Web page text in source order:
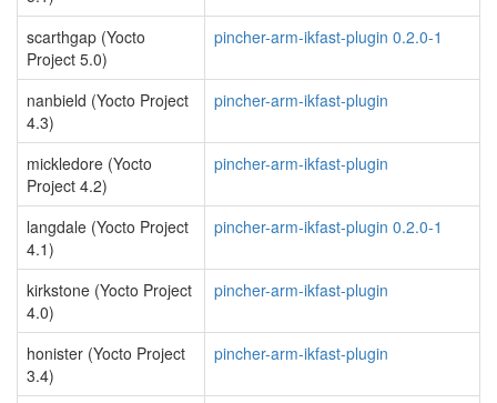
scarthgap (Yocto
Project 5.0)
pincher-arm-ikfast-plugin 0.2.0-1
nanbield (Yocto Project
4.3)
pincher-arm-ikfast-plugin
mickledore (Yocto
Project 4.2)
pincher-arm-ikfast-plugin
langdale (Yocto Project
4.1)
pincher-arm-ikfast-plugin 0.2.0-1
kirkstone (Yocto Project
4.0)
pincher-arm-ikfast-plugin
honister (Yocto Project
3.4)
pincher-arm-ikfast-plugin